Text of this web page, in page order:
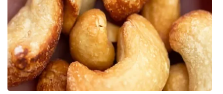
2023 – 2024 Obituaries
Pets Without Partners
Big Deals
WCBI Medical Expert